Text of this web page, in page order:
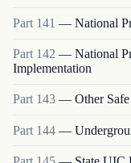
Part 141 — National
Part 142 — National
Implementation
Part 143 — Other
Part 144 —